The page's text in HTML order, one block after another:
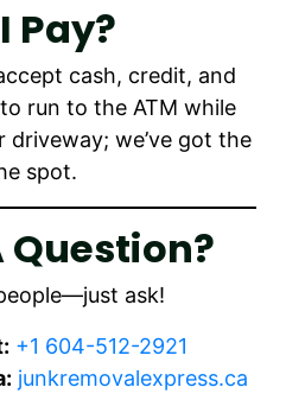
Pay?
cash, credit, and
run to the ATM while
driveway; we’ve got the
spot.
Question?
ask!
+1 604-512-2921
junkremovalexpress.ca